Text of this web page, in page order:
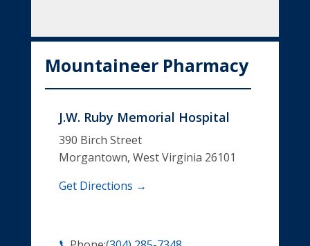
Mountaineer Pharmacy
J.W. Ruby Memorial Hospital
390 Birch Street
Morgantown, West Virginia 26101
Get Directions →